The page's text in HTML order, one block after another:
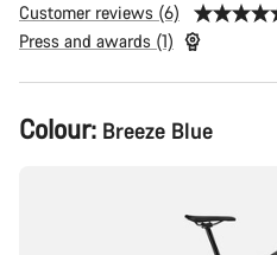
Customer reviews (6)
Press and awards (1)
Product
Configuration
Colour: Breeze Blue